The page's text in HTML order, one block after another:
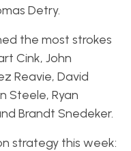
Detry.
the most strokes
Cink, John
Reavie, David
Steele, Ryan
Brandt Snedeker.
strategy this week: